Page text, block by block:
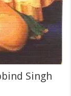
Singh